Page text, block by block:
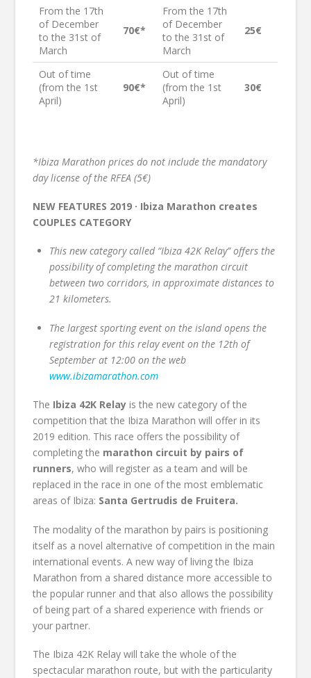
From the 17th
of December
to the 31st of
March
70€*
From the 17th
of December
to the 31st of
March
25€
Out of time
(from the 1st
April)
90€*
Out of time
(from the 1st
April)
30€
*Ibiza Marathon prices do not include the mandatory
day license of the RFEA (5€)
NEW FEATURES 2019 · Ibiza Marathon creates
COUPLES CATEGORY
This new category called “Ibiza 42K Relay” offers the
possibility of completing the marathon circuit
between two corridors, in approximate distances to
21 kilometers.
The largest sporting event on the island opens the
registration for this relay event on the 12th of
September at 12:00 on the web
www.ibizamarathon.com
The Ibiza 42K Relay is the new category of the
competition that the Ibiza Marathon will offer in its
2019 edition. This race offers the possibility of
completing the marathon circuit by pairs of
runners, who will register as a team and will be
replaced in the race in one of the most emblematic
areas of Ibiza: Santa Gertrudis de Fruitera.
The modality of the marathon by pairs is positioning
itself as a novel alternative of competition in the main
international events. A new way of living the Ibiza
Marathon from a shared distance more accessible to
the popular runner and that also allows the possibility
of being part of a shared experience with friends or
your partner.
The Ibiza 42K Relay will take the whole of the
spectacular marathon route, but with the particularity